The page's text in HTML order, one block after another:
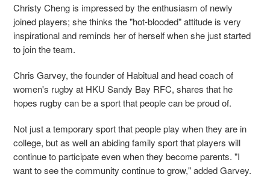
Christy Cheng is impressed by the enthusiasm of newly
joined players; she thinks the "hot-blooded" attitude is very
inspirational and reminds her of herself when she just started
to join the team.
Chris Garvey, the founder of Habitual and head coach of
women's rugby at HKU Sandy Bay RFC, shares that he
hopes rugby can be a sport that people can be proud of.
Not just a temporary sport that people play when they are in
college, but as well an abiding family sport that players will
continue to participate even when they become parents. "I
want to see the community continue to grow," added Garvey.